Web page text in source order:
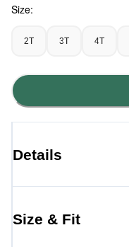
Size:
2T 3T 4T
Details
Size & Fit